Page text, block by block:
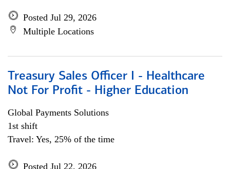
Posted Jul 29, 2026
Multiple Locations
Treasury Sales Officer I - Healthcare
Not For Profit - Higher Education
Global Payments Solutions
1st shift
Travel: Yes, 25% of the time
Posted Jul 22, 2026